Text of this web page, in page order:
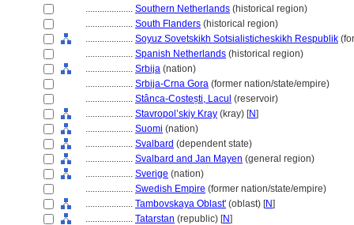
.................... Southern Netherlands (historical region)
.................... South Flanders (historical region)
.................... Soyuz Sovetskikh Sotsialisticheskikh Respublik
.................... Spanish Netherlands (historical region)
.................... Srbija (nation)
.................... Srbija-Crna Gora (former nation/state/empire)
.................... Stânca-Costești, Lacul (reservoir)
.................... Stavropol’skiy Kray (kray) [N]
.................... Suomi (nation)
.................... Svalbard (dependent state)
.................... Svalbard and Jan Mayen (general region)
.................... Sverige (nation)
.................... Swedish Empire (former nation/state/empire)
.................... Tambovskaya Oblast' (oblast) [N]
.................... Tatarstan (republic) [N]